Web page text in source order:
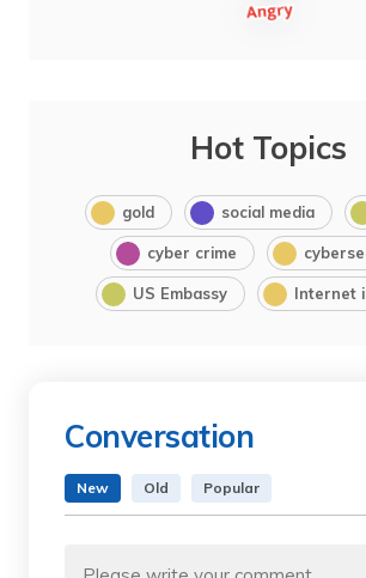
Hot Topics
gold social media
cyber crime
US Embassy Internet
Conversation
New Old Popular